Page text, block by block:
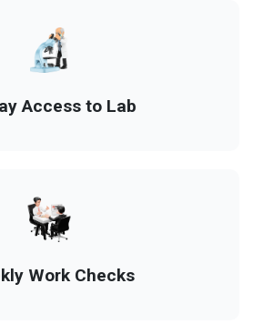
Access to Lab
Work Checks